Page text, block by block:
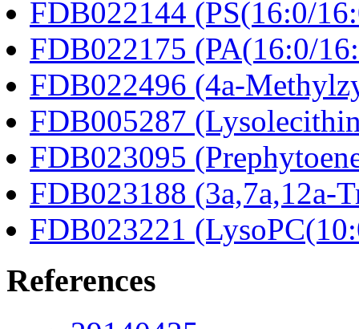
FDB022144 (PS(16:0/
FDB022175 (PA(16:0/
FDB022496 (4a-
FDB005287
FDB023095
FDB023188 (3a,7a,12a-
FDB023221
References